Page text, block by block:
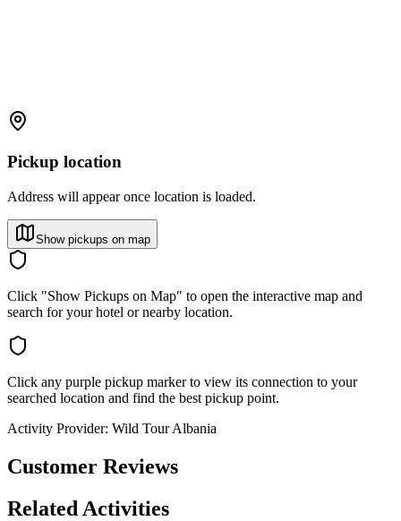
Pickup location
Address will appear once location is loaded.
Show pickups on map
Click "Show Pickups on Map" to open the interactive map and
search for your hotel or nearby location.
Click any purple pickup marker to view its connection to your
searched location and find the best pickup point.
Activity Provider: Wild Tour Albania
Customer Reviews
Related Activities